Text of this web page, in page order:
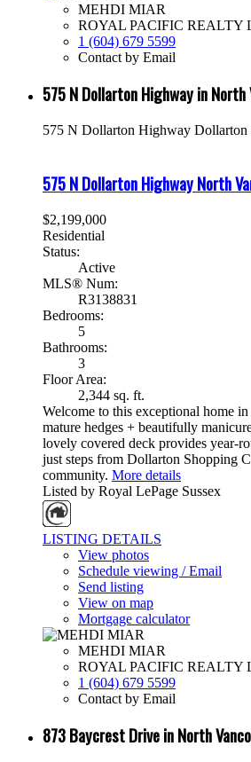
MEHDI MIAR
ROYAL PACIFIC REALTY
1 (604) 679 5599
Contact by Email
575 N Dollarton Highway in
575 N Dollarton Highway Dollarton
575 N Dollarton HighwayNorth
$2,199,000
Residential
Status:
Active
MLS® Num:
R3138831
Bedrooms:
5
Bathrooms:
3
Floor Area:
2,344 sq. ft.
Welcome to this exceptional home
mature hedges + beautifully
lovely covered deck provides year-
just steps from Dollarton Shopping
community. More details
Listed by Royal LePage Sussex
LISTING DETAILS
View photos
Schedule viewing / Email
Send listing
View on map
Mortgage calculator
MEHDI MIAR
ROYAL PACIFIC REALTY
1 (604) 679 5599
Contact by Email
873 Baycrest Drive in North